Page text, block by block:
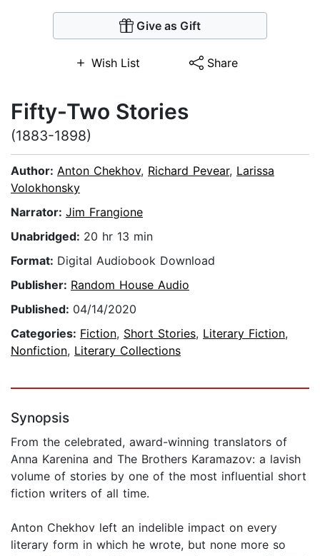
Give as Gift
Wish List Share
Fifty-Two Stories
(1883-1898)
Author: Anton Chekhov, Richard Pevear, Larissa
Volokhonsky
Narrator: Jim Frangione
Unabridged: 20 hr 13 min
Format: Digital Audiobook Download
Publisher: Random House Audio
Published: 04/14/2020
Categories: Fiction, Short Stories, Literary Fiction,
Nonfiction, Literary Collections
Synopsis
From the celebrated, award-winning translators of
Anna Karenina and The Brothers Karamazov: a lavish
volume of stories by one of the most influential short
fiction writers of all time.
Anton Chekhov left an indelible impact on every
literary form in which he wrote, but none more so